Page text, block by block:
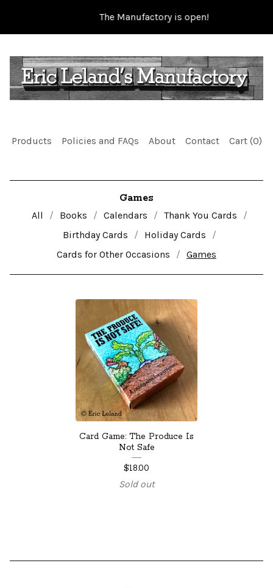
The Manufactory is open!
Products Policies and FAQs About Contact Cart (0)
Games
All Books Calendars
Thank You Cards
Birthday Cards
Holiday Cards
Cards for Other Occasions
Games
Card Game: The Produce Is
Not Safe
$18.00
Sold out